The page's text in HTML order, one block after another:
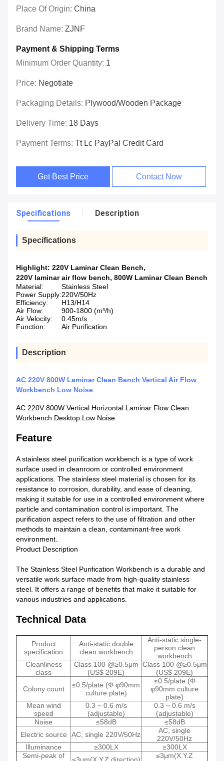
Place Of Origin: China
Brand Name: ZJNF
Payment & Shipping Terms
Minimum Order Quantity: 1
Price: Negotiate
Packaging Details: Plywood/wooden Package
Delivery Time: 18 Days
Payment Terms: Tt Lc PayPal Credit Card
Get Best Price Contact Now
Specifications Description
Specifications
Highlight: 220V Laminar Clean Bench,
220V laminar air flow bench, 800W Laminar Clean Bench
Material:
Stainless Steel
Power Supply:220V/50Hz
Efficiency:
H13/H14
Air Flow:
900-1800 (m³/h)
Air Velocity:
0.45m/s
Function:
Air Purification
Description
AC 220V 800W Laminar Clean Bench Vertical Air Flow
Workbench Low Noise
AC 220V 800W Vertical Horizontal Laminar Flow Clean
Workbench Desktop Low Noise
Feature
A stainless steel purification workbench is a type of work
surface used in cleanroom or controlled environment
applications. The stainless steel material is chosen for its
resistance to corrosion, durability, and ease of cleaning,
making it suitable for use in a controlled environment where
particle and contamination control is important. The
purification aspect refers to the use of filtration and other
methods to maintain a clean, contaminant-free work
environment.
Product Description
The Stainless Steel Purification Workbench is a durable and
versatile work surface made from high-quality stainless
steel. It offers a range of benefits that make it suitable for
various industries and applications.
Technical Data
Product
specification
Anti-static double
clean workbench
Anti-static single-
person clean
workbench
Cleanliness
class
Class 100 @≥0.5μm
(US$ 209E)
Class 100 @≥0.5μm
(US$ 209E)
Colony count
≤0.5/plate (Φ φ90mm
culture plate)
≤0.5/plate (Φ
φ90mm culture
plate)
Mean wind
speed
0.3 ~ 0.6 m/s
(adjustable)
0.3 ~ 0.6 m/s
(adjustable)
Noise
≤58dB
≤58dB
Electric source
AC, single 220V/50Hz
AC, single
220V/50Hz
Illuminance
≥300LX
≥300LX
Semi-peak of
≤3μm(X.Y.Z